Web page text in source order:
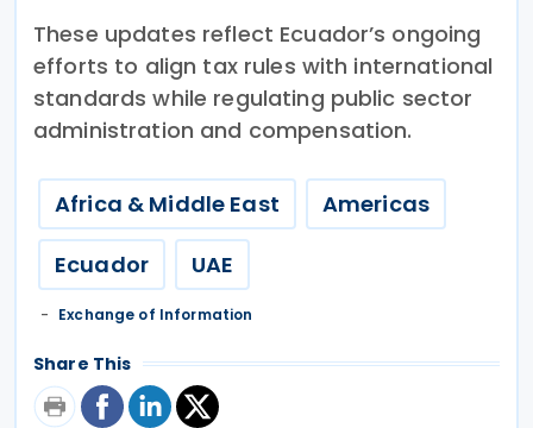
These updates reflect Ecuador’s ongoing
efforts to align tax rules with international
standards while regulating public sector
administration and compensation.
Africa & Middle East Americas
Ecuador UAE
Exchange of Information
Share This